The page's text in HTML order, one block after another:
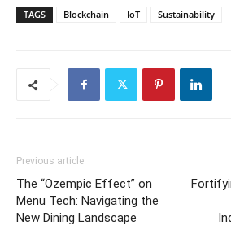
TAGS Blockchain IoT Sustainability
Previous article
The “Ozempic Effect” on
Menu Tech: Navigating the
New Dining Landscape